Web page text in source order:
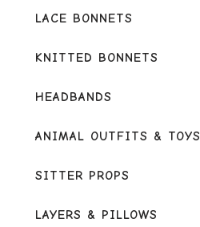
LACE BONNETS
KNITTED BONNETS
HEADBANDS
ANIMAL OUTFITS & TOYS
SITTER PROPS
LAYERS & PILLOWS